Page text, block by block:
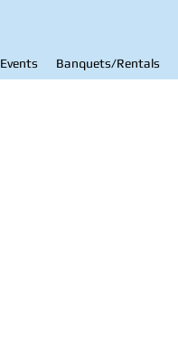
Events Banquets/Rentals